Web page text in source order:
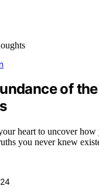
of
heart to uncover how
you never knew